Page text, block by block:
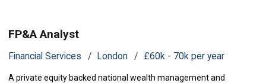
FP&A Analyst
Financial Services London £60k - 70k per year
A private equity backed national wealth management and